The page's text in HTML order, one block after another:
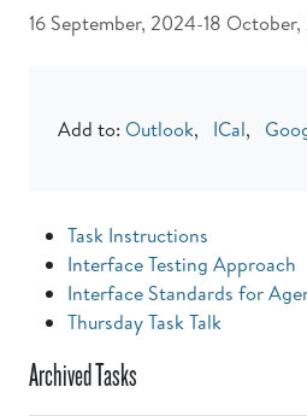
16 September, 2024-18
Add to: Outlook, ICal,
Task Instructions
Interface Testing Approach
Interface Standards for
Thursday Task Talk
Archived Tasks